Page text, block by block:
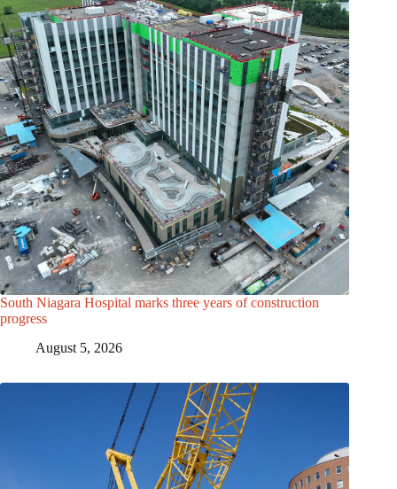
South Niagara Hospital marks three years of construction
progress
August 5, 2026